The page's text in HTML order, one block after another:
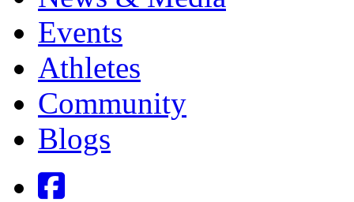
Events
Athletes
Community
Blogs